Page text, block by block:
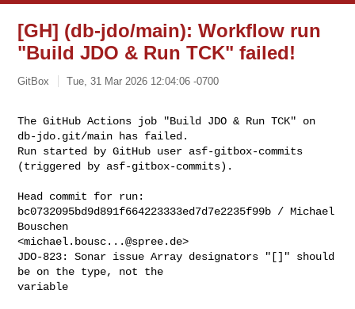
[GH] (db-jdo/main): Workflow run
"Build JDO & Run TCK" failed!
GitBox Tue, 31 Mar 2026 12:04:06 -0700
The GitHub Actions job "Build JDO & Run TCK" on
db-jdo.git/main has failed.
Run started by GitHub user asf-gitbox-commits
(triggered by asf-gitbox-commits).
Head commit for run:
bc0732095bd9d891f664223333ed7d7e2235f99b / Michael
Bouschen
<michael.bousc...@spree.de>
JDO-823: Sonar issue Array designators "[]" should
be on the type, not the
variable